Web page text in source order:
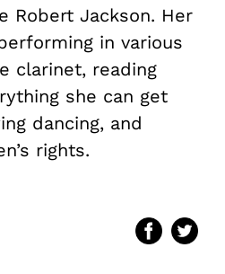
Robert Jackson. Her
in various
clarinet, reading
she can get
dancing, and
rights.